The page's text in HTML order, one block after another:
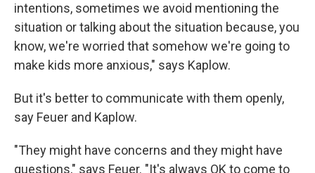
intentions, sometimes we avoid mentioning the
situation or talking about the situation because, you
know, we're worried that somehow we're going to
make kids more anxious," says Kaplow.
But it's better to communicate with them openly,
say Feuer and Kaplow.
"They might have concerns and they might have
questions," says Feuer. "It's always OK to come to